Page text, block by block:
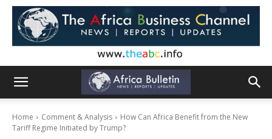
Home Comment & Analysis
How Can Africa Benefit from the New
Tariff Regime Initiated by Trump?